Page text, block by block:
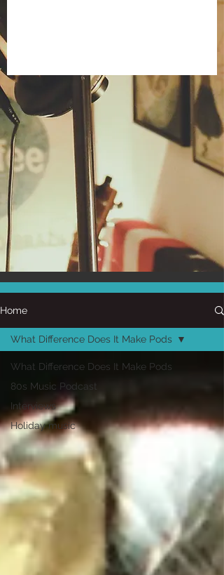
Home
What Difference Does It Make Pods
80s Music Podcast
Interviews
Holiday music
What Difference Does It Make Pods